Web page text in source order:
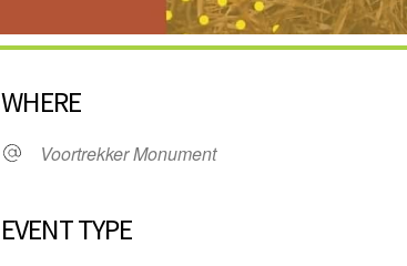
WHERE
Voortrekker Monument
EVENT TYPE